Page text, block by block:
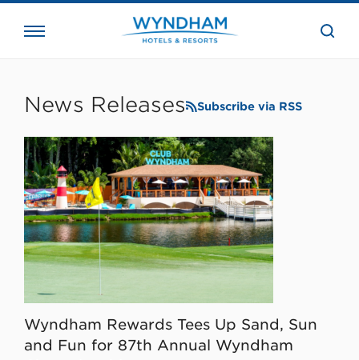
the
News Releases Subscribe via RSS
Wyndham Rewards Tees Up Sand, Sun
and Fun for 87th Annual Wyndham